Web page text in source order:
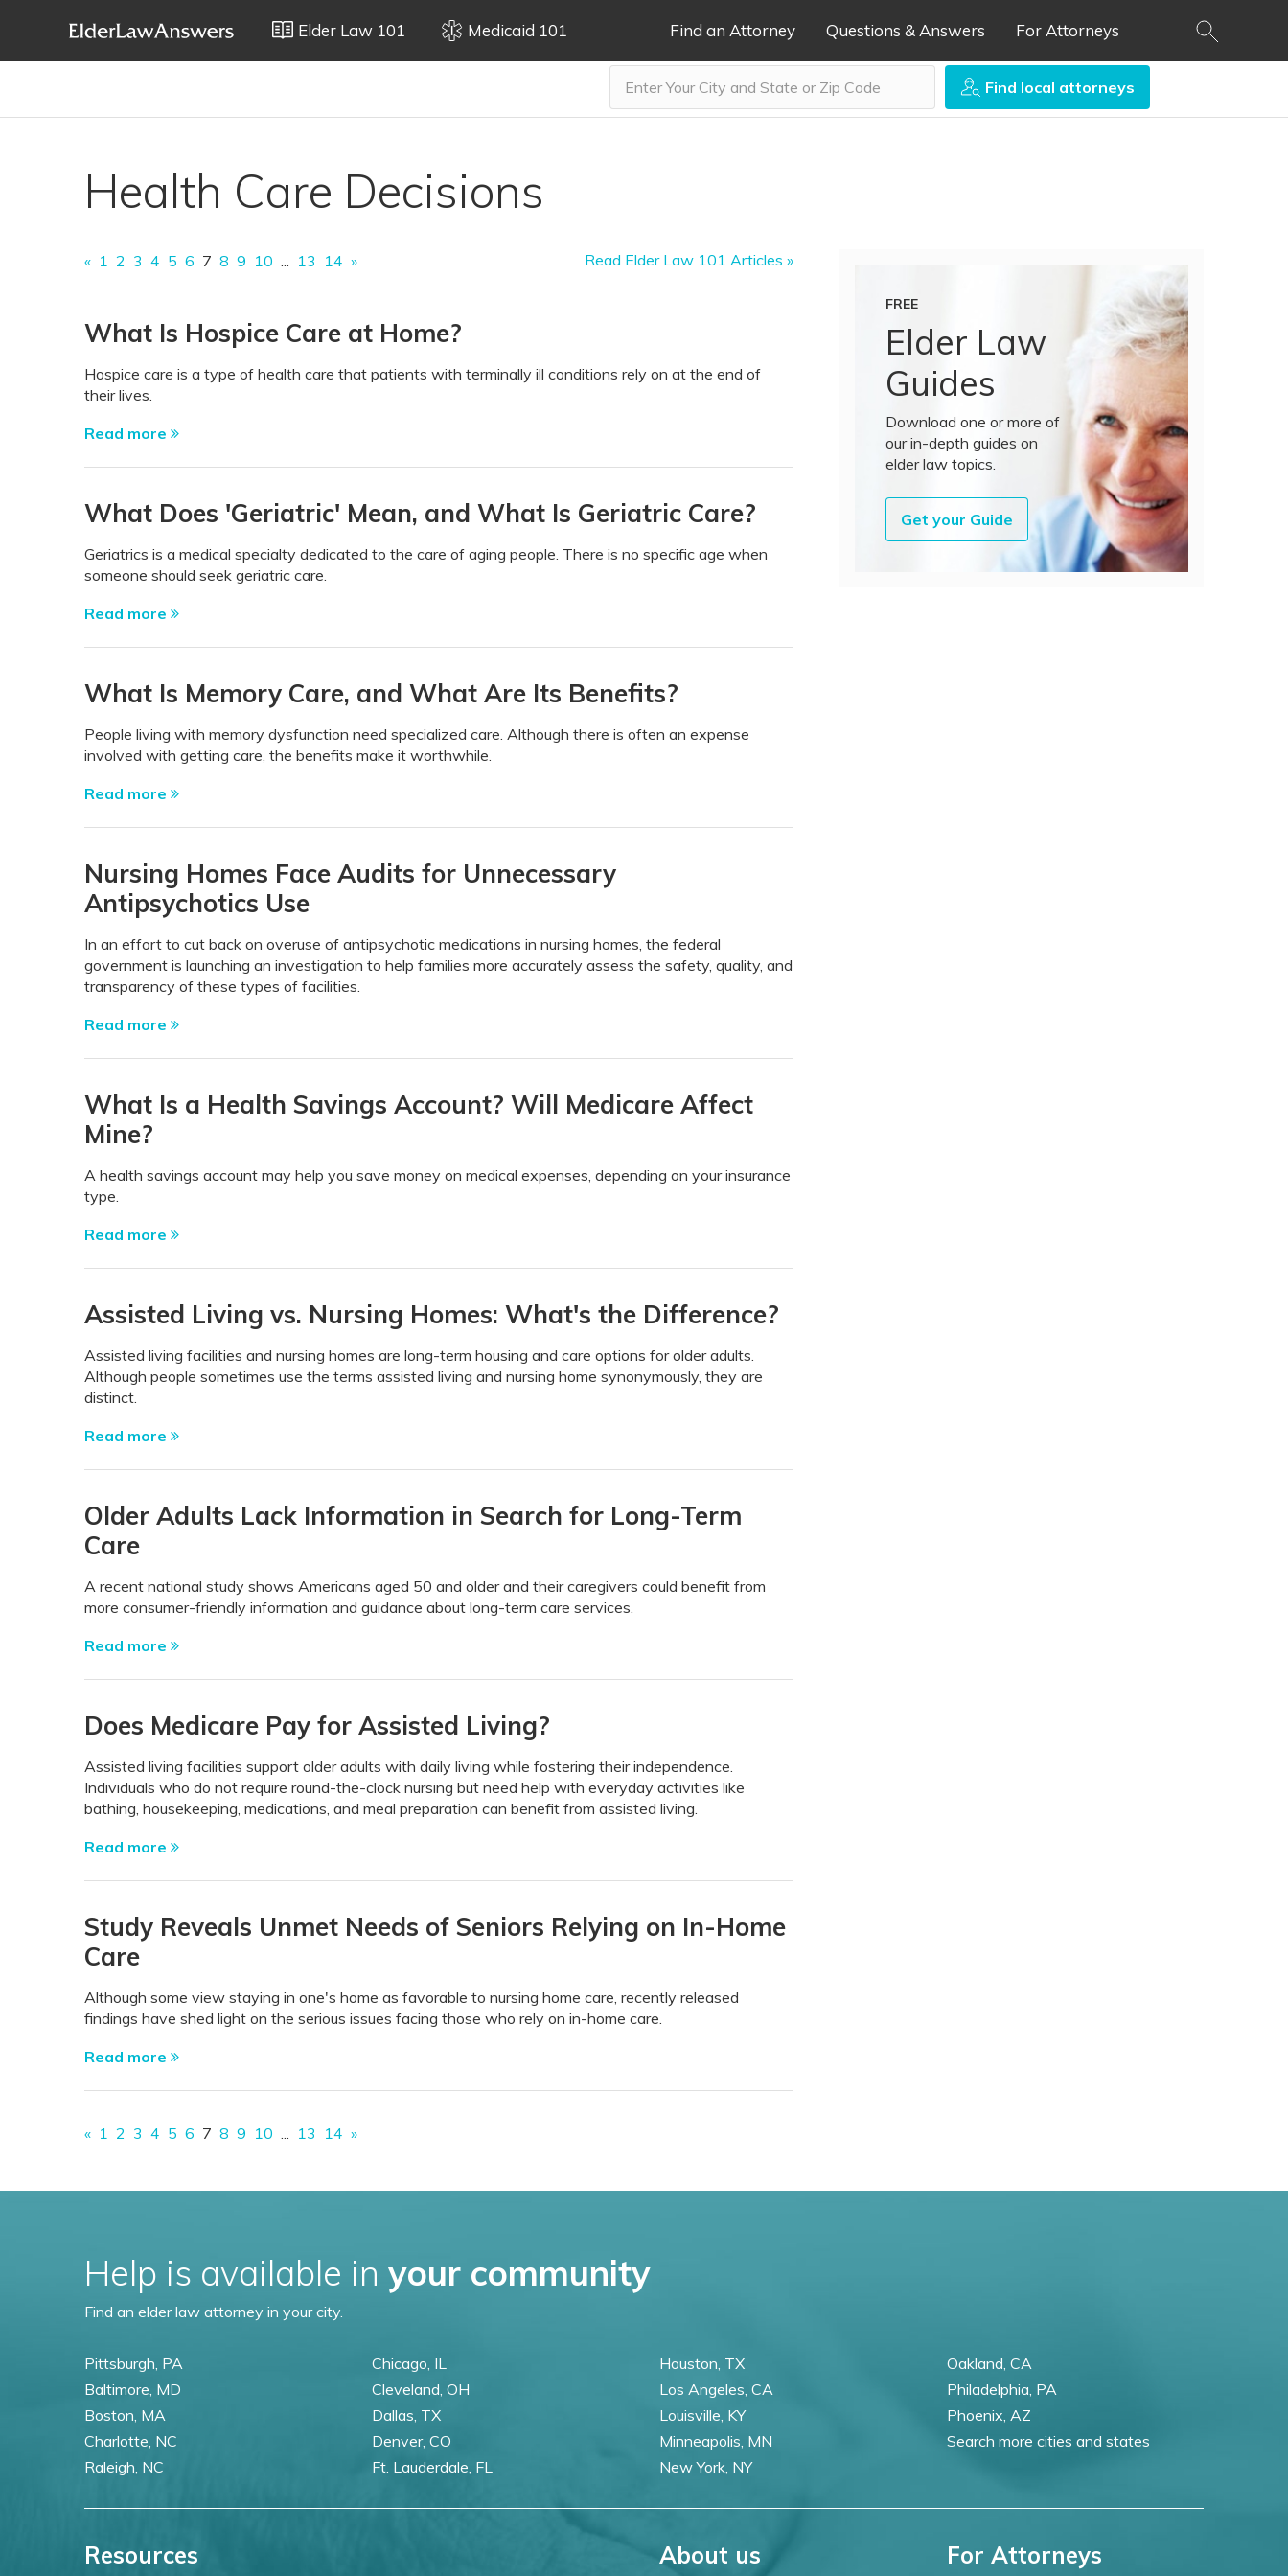
Elder Law 101 Medicaid 101 Find an Attorney Questions & Answers For Attorneys
Find local attorneys
Health Care Decisions
« 1 2 3 4 5 6 7 8 9 10 ... 13 14 » Read Elder Law 101 Articles »
What Is Hospice Care at Home?
Hospice care is a type of health care that patients with terminally ill conditions rely on at the end of
their lives.
Read more
What Does 'Geriatric' Mean, and What Is Geriatric Care?
Geriatrics is a medical specialty dedicated to the care of aging people. There is no specific age when
someone should seek geriatric care.
Read more
What Is Memory Care, and What Are Its Benefits?
People living with memory dysfunction need specialized care. Although there is often an expense
involved with getting care, the benefits make it worthwhile.
Read more
Nursing Homes Face Audits for Unnecessary
Antipsychotics Use
In an effort to cut back on overuse of antipsychotic medications in nursing homes, the federal
government is launching an investigation to help families more accurately assess the safety, quality, and
transparency of these types of facilities.
Read more
What Is a Health Savings Account? Will Medicare Affect
Mine?
A health savings account may help you save money on medical expenses, depending on your insurance
type.
Read more
Assisted Living vs. Nursing Homes: What's the Difference?
Assisted living facilities and nursing homes are long-term housing and care options for older adults.
Although people sometimes use the terms assisted living and nursing home synonymously, they are
distinct.
Read more
Older Adults Lack Information in Search for Long-Term
Care
A recent national study shows Americans aged 50 and older and their caregivers could benefit from
more consumer-friendly information and guidance about long-term care services.
Read more
Does Medicare Pay for Assisted Living?
Assisted living facilities support older adults with daily living while fostering their independence.
Individuals who do not require round-the-clock nursing but need help with everyday activities like
bathing, housekeeping, medications, and meal preparation can benefit from assisted living.
Read more
Study Reveals Unmet Needs of Seniors Relying on In-Home
Care
Although some view staying in one's home as favorable to nursing home care, recently released
findings have shed light on the serious issues facing those who rely on in-home care.
Read more
« 1 2 3 4 5 6 7 8 9 10 13 14 »
FREE
Elder Law
Guides
Download one or more of
our in-depth guides on
elder law topics.
Get your Guide
Help is available in your community
Find an elder law attorney in your city.
Pittsburgh, PA
Baltimore, MD
Boston, MA
Charlotte, NC
Raleigh, NC
Chicago, IL
Cleveland, OH
Dallas, TX
Denver, CO
Ft. Lauderdale, FL
Houston, TX
Los Angeles, CA
Louisville, KY
Minneapolis, MN
New York, NY
Oakland, CA
Philadelphia, PA
Phoenix, AZ
Search more cities and states
Resources About us For Attorneys